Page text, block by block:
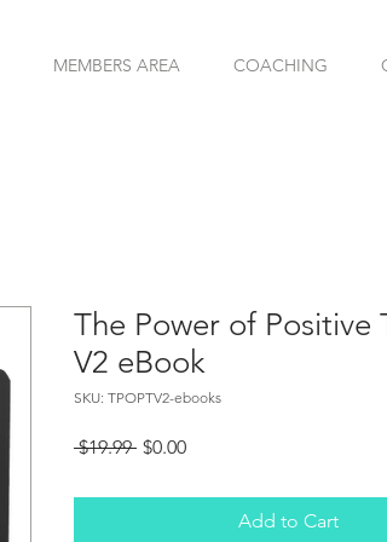
MEMBERS AREA COACHING
The Power of Positive
V2 eBook
SKU: TPOPTV2-ebooks
$19.99 Regular
$0.00Sale
Add to Cart